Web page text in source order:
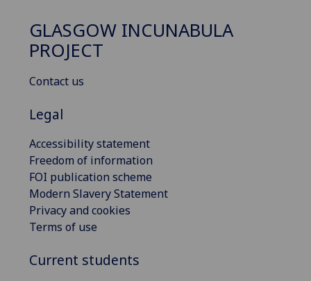
GLASGOW INCUNABULA
PROJECT
Contact us
Legal
Accessibility statement
Freedom of information
FOI publication scheme
Modern Slavery Statement
Privacy and cookies
Terms of use
Current students